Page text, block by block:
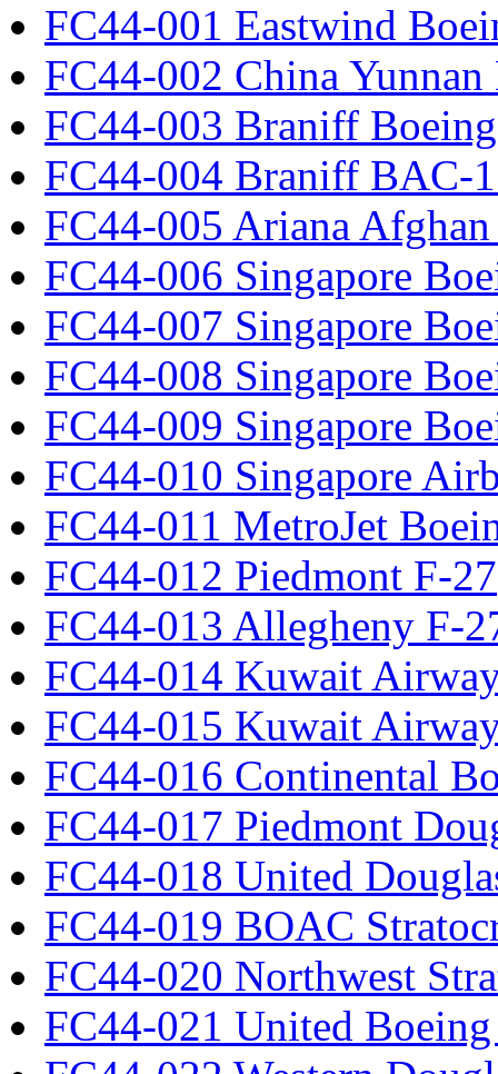
FC44-001 Eastwind
FC44-002 China
FC44-003 Braniff
FC44-004 Braniff BAC-
FC44-005 Ariana
FC44-006 Singapore
FC44-007 Singapore
FC44-008 Singapore
FC44-009 Singapore
FC44-010 Singapore
FC44-011 MetroJet
FC44-012 Piedmont F-27
FC44-013 Allegheny F-
FC44-014 Kuwait
FC44-015 Kuwait
FC44-016 Continental
FC44-017 Piedmont
FC44-018 United
FC44-019 BOAC
FC44-020 Northwest
FC44-021 United